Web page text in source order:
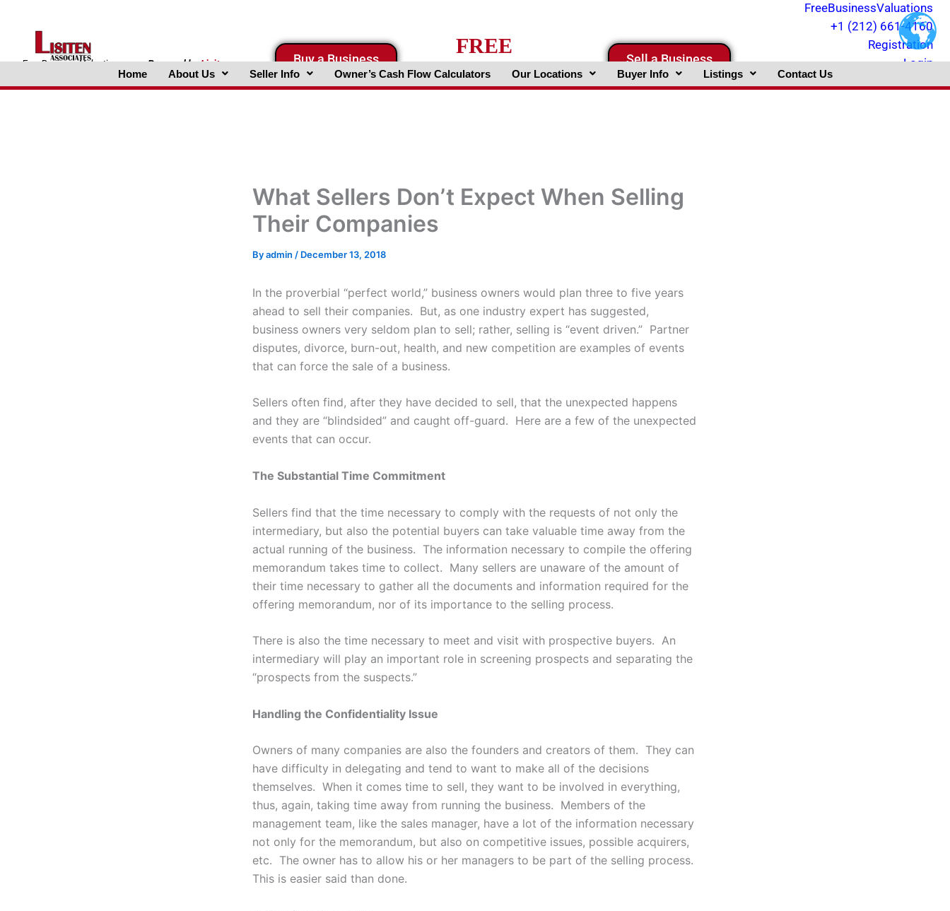
FreeBusinessValuations.comPoweredbyLisiten
FreeBusinessValuations
+1 (212) 661-4160
Registration
Login
Buy a Business
FREE
Business Valuation Website
Sell a Business
Home About Us Seller Info Owner’s Cash Flow Calculators Our Locations Buyer Info Listings Contact Us
What Sellers Don’t Expect When Selling
Their Companies
Byadmin / December 13, 2018
In the proverbial “perfect world,” business owners would plan three to five years
ahead to sell their companies. But, as one industry expert has suggested,
business owners very seldom plan to sell; rather, selling is “event driven.” Partner
disputes, divorce, burn-out, health, and new competition are examples of events
that can force the sale of a business.
Sellers often find, after they have decided to sell, that the unexpected happens
and they are “blindsided” and caught off-guard. Here are a few of the unexpected
events that can occur.
The Substantial Time Commitment
Sellers find that the time necessary to comply with the requests of not only the
intermediary, but also the potential buyers can take valuable time away from the
actual running of the business. The information necessary to compile the offering
memorandum takes time to collect. Many sellers are unaware of the amount of
their time necessary to gather all the documents and information required for the
offering memorandum, nor of its importance to the selling process.
There is also the time necessary to meet and visit with prospective buyers. An
intermediary will play an important role in screening prospects and separating the
“prospects from the suspects.”
Handling the Confidentiality Issue
Owners of many companies are also the founders and creators of them. They can
have difficulty in delegating and tend to want to make all of the decisions
themselves. When it comes time to sell, they want to be involved in everything,
thus, again, taking time away from running the business. Members of the
management team, like the sales manager, have a lot of the information necessary
not only for the memorandum, but also on competitive issues, possible acquirers,
etc. The owner has to allow his or her managers to be part of the selling process.
This is easier said than done.